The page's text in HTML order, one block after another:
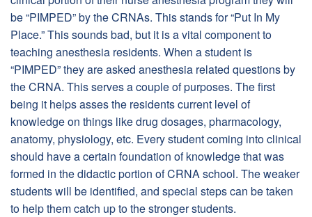
be “PIMPED” by the CRNAs. This stands for “Put In My
Place.” This sounds bad, but it is a vital component to
teaching anesthesia residents. When a student is
“PIMPED” they are asked anesthesia related questions by
the CRNA. This serves a couple of purposes. The first
being it helps asses the residents current level of
knowledge on things like drug dosages, pharmacology,
anatomy, physiology, etc. Every student coming into clinical
should have a certain foundation of knowledge that was
formed in the didactic portion of CRNA school. The weaker
students will be identified, and special steps can be taken
to help them catch up to the stronger students.